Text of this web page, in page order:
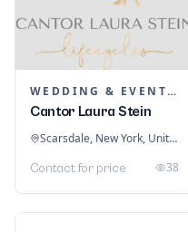
WEDDING & EVENT PLANNING
Cantor Laura Stein
Scarsdale, New York, United States
Contact for price 38